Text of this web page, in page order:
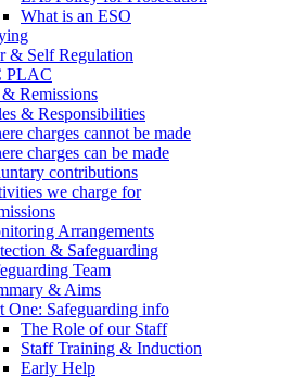
What is an ESO
& Self Regulation
PLAC
Remissions
& Responsibilities
charges cannot be made
charges can be made
contributions
we charge for
Arrangements
& Safeguarding
Team
& Aims
One: Safeguarding info
The Role of our Staff
Staff Training & Induction
Early Help